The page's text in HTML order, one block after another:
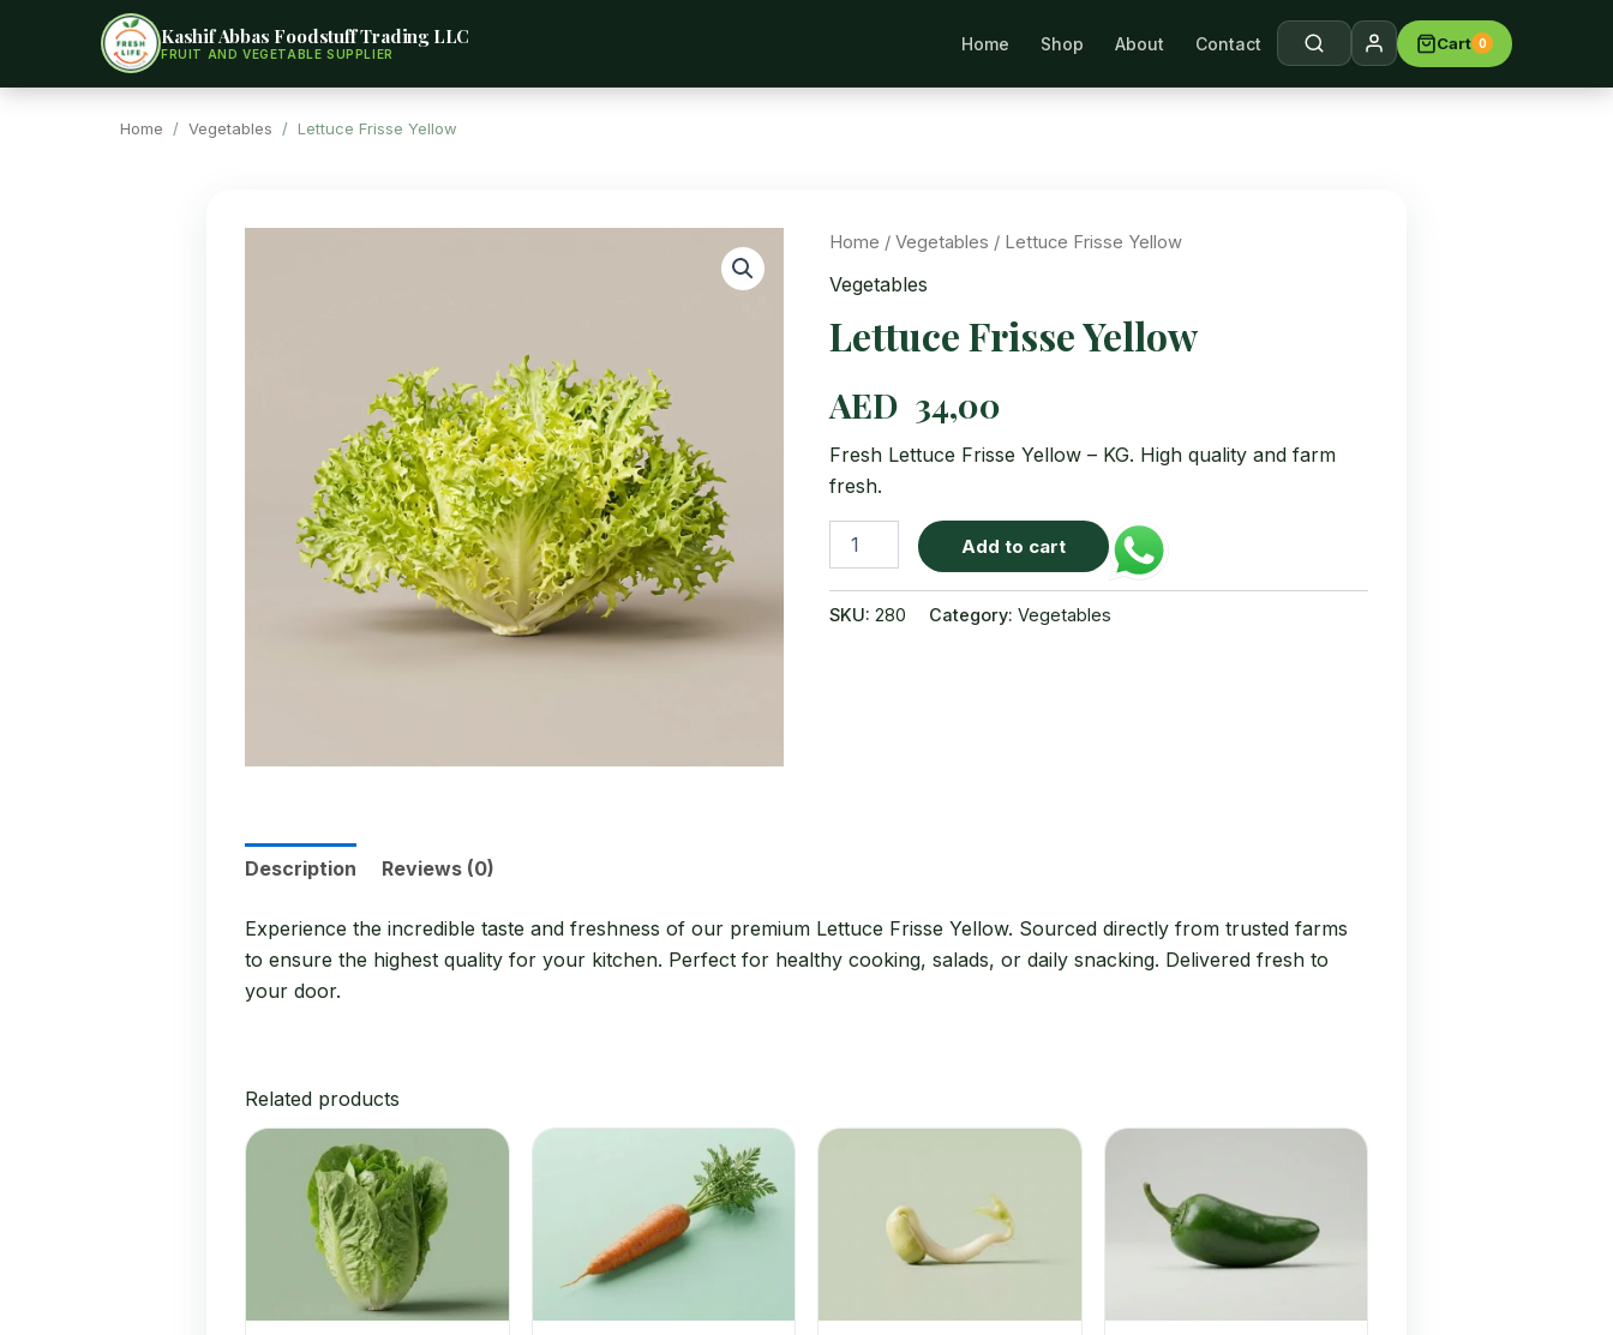
Kashif Abbas Foodstuff Trading LLC
FRUIT AND VEGETABLE SUPPLIER
Home Shop About Contact Cart 0
Home / Vegetables / Lettuce Frisse Yellow
Home / Vegetables / Lettuce Frisse Yellow
Vegetables
Lettuce Frisse Yellow
AED 34,00
Fresh Lettuce Frisse Yellow – KG. High quality and farm
fresh.
Frisse
Add to cart
SKU: 280 Category: Vegetables
Description Reviews (0)
Experience the incredible taste and freshness of our premium Lettuce Frisse Yellow. Sourced directly from trusted farms
to ensure the highest quality for your kitchen. Perfect for healthy cooking, salads, or daily snacking. Delivered fresh to
your door.
Related products